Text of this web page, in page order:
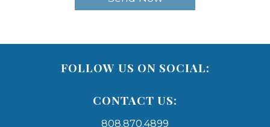
FOLLOW US ON SOCIAL:
CONTACT US:
808.870.4899